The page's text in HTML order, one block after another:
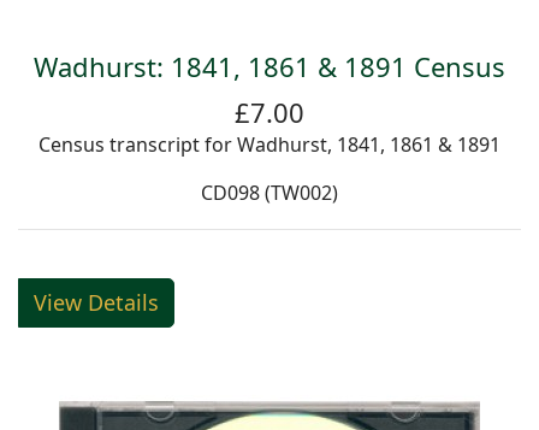
Wadhurst: 1841, 1861 & 1891 Census
£7.00
Census transcript for Wadhurst, 1841, 1861 & 1891
CD098 (TW002)
View Details